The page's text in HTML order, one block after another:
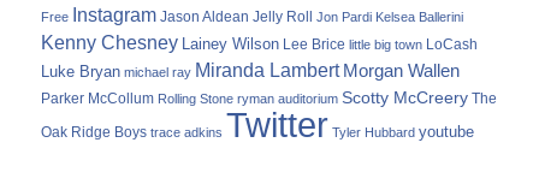
Free Instagram Jason Aldean Jelly Roll Jon Pardi Kelsea Ballerini
Kenny Chesney Lainey Wilson Lee Brice little big town LoCash
Luke Bryan michael ray Miranda Lambert Morgan Wallen
Parker McCollum Rolling Stone ryman auditorium Scotty McCreery The
Oak Ridge Boys trace adkins Twitter Tyler Hubbard youtube